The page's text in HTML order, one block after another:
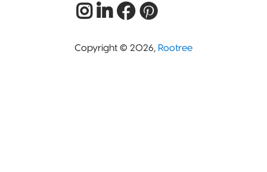
Copyright © 2026, Rootree